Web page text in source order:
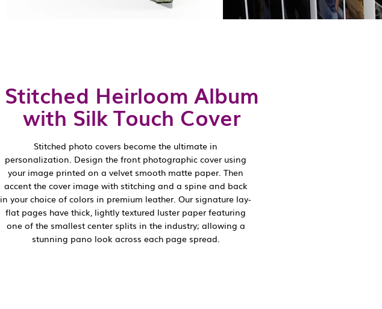
Stitched Heirloom Album
with Silk Touch Cover
Stitched photo covers become the ultimate in
personalization. Design the front photographic cover using
your image printed on a velvet smooth matte paper. Then
accent the cover image with stitching and a spine and back
in your choice of colors in premium leather. Our signature lay-
flat pages have thick, lightly textured luster paper featuring
one of the smallest center splits in the industry; allowing a
stunning pano look across each page spread.